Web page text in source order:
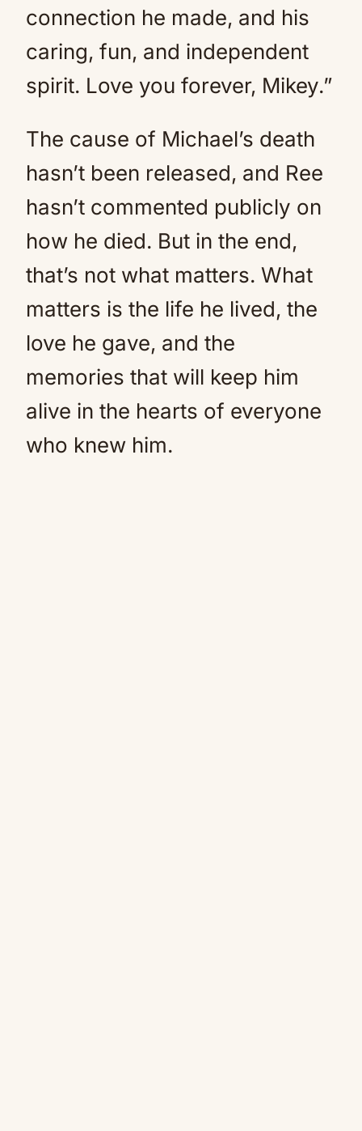
connection he made, and his
caring, fun, and independent
spirit. Love you forever, Mikey.”
The cause of Michael’s death
hasn’t been released, and Ree
hasn’t commented publicly on
how he died. But in the end,
that’s not what matters. What
matters is the life he lived, the
love he gave, and the
memories that will keep him
alive in the hearts of everyone
who knew him.